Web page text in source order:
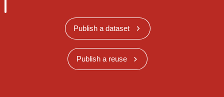
Publish a dataset
Publish a reuse